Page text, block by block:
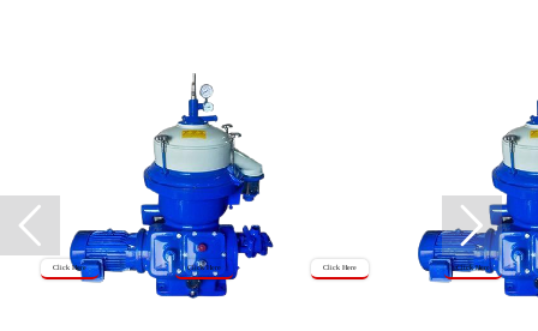
Click Here Click Here
Click Here
Click Here